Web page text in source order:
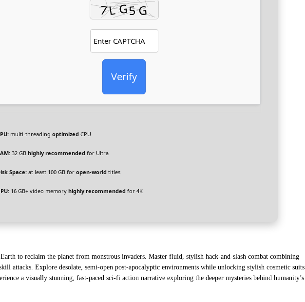
Verify
multi-threadingoptimized CPU
32 GBhighly recommended for Ultra
Space:at least 100 GB foropen-world titles
16 GB+ video memoryhighly recommended for 4K
to reclaim the planet from monstrous invaders. Master fluid, stylish hack-and-slash combat combining
attacks. Explore desolate, semi-open post-apocalyptic environments while unlocking stylish cosmetic suits
a visually stunning, fast-paced sci-fi action narrative exploring the deeper mysteries behind humanity’s